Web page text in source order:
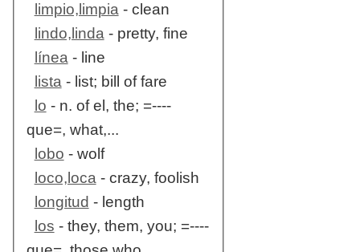
limpio,limpia- clean
lindo,linda- pretty, fine
línea- line
lista- list; bill of fare
lo - n. of el, the; =----
que=, what,...
lobo - wolf
loco,loca- crazy, foolish
longitud - length
los - they, them, you; =----